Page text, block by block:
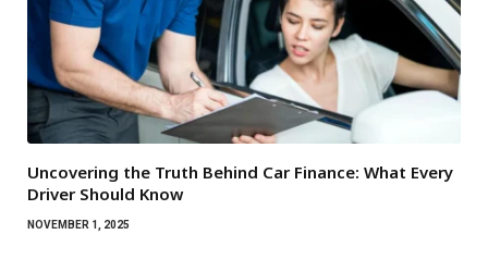
Uncovering the Truth Behind Car Finance: What Every
Driver Should Know
NOVEMBER 1, 2025